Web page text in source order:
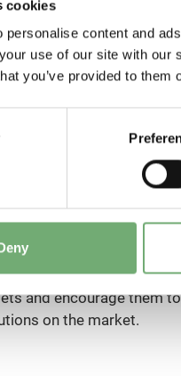
cookies
personalise content and
use of our site with
you’ve provided to
Foundation,
recently without any
aims to identify
to a
the Foundation
and encourage them
on the market.